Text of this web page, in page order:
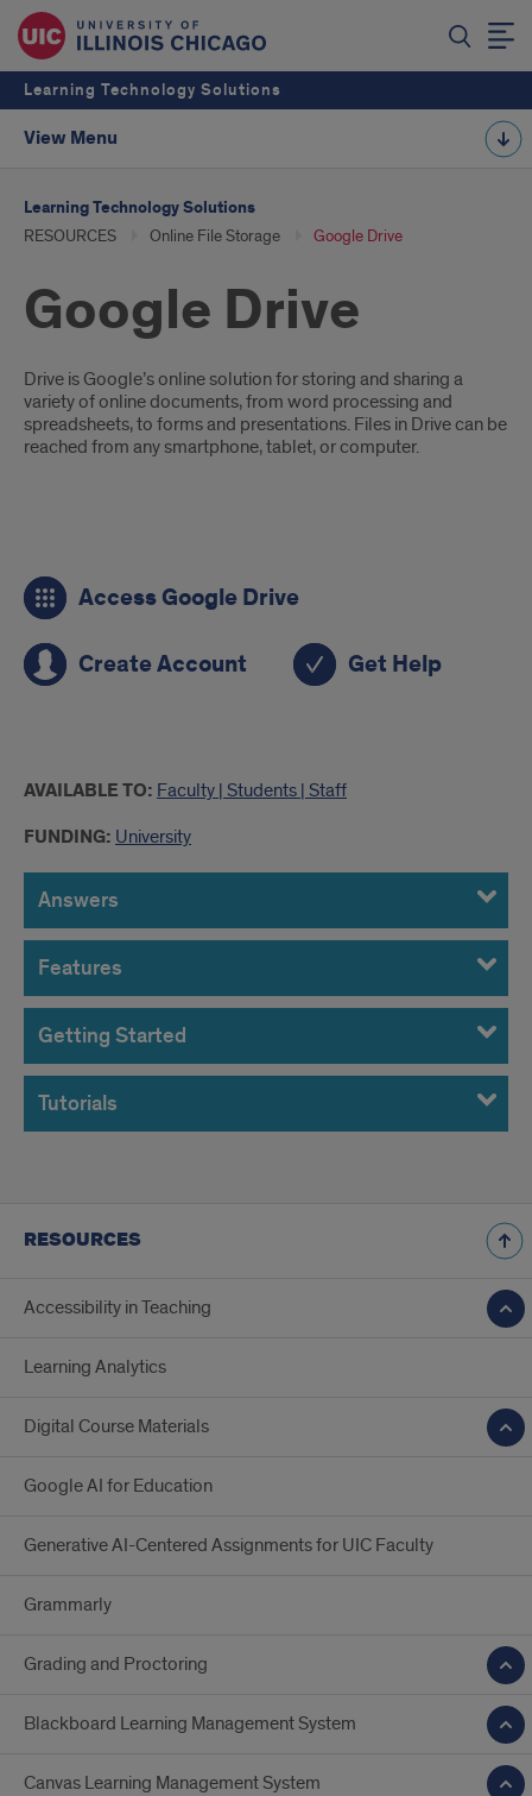
Learning Technology Solutions
View Menu
Learning Technology Solutions
RESOURCES Online File Storage Google Drive
Google Drive
Introduction
Drive is Google’s online solution for storing and sharing a
variety of online documents, from word processing and
spreadsheets, to forms and presentations. Files in Drive can be
reached from any smartphone, tablet, or computer.
links
to
Google
Drive
Access Google Drive
Create Account Get Help
more
info
AVAILABLE TO: Faculty | Students | Staff
FUNDING: University
Answers
Features
Getting Started
Tutorials
RESOURCES
Accessibility in Teaching
Learning Analytics
Digital Course Materials
Google AI for Education
Generative AI-Centered Assignments for UIC Faculty
Grammarly
Grading and Proctoring
Blackboard Learning Management System
Canvas Learning Management System